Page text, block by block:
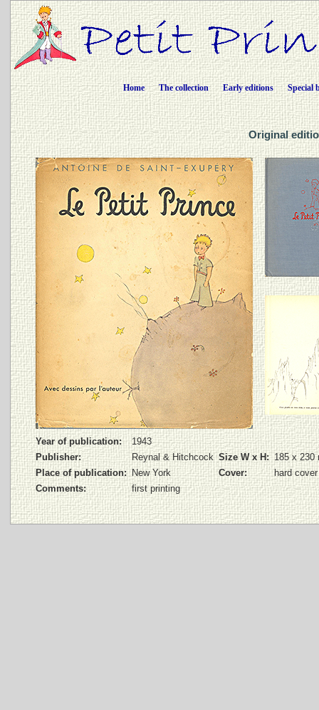
Home The collection Early editions Special
Original
Year of publication:
1943
Publisher:
Reynal & Hitchcock Size W x H: 185 x 230
Place of publication: New York Cover:
hard
Comments:
first printing